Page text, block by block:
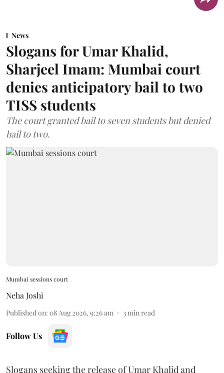
News
Slogans for Umar Khalid,
Sharjeel Imam: Mumbai court
denies anticipatory bail to two
TISS students
The court granted bail to seven students but denied
bail to two.
Mumbai sessions court
Neha Joshi
Published on: 08 Aug 2026, 9:26 am 3 min read
Follow Us
Slogans seeking the release of Umar Khalid and